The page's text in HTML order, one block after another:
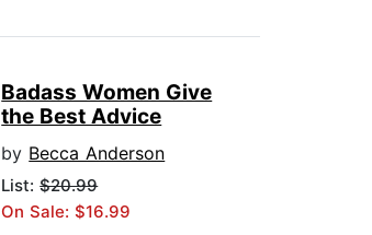
Badass Women Give
the Best Advice
by Becca Anderson
List:$20.99
On Sale: $16.99